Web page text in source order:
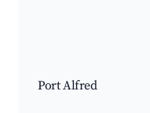
Port Alfred